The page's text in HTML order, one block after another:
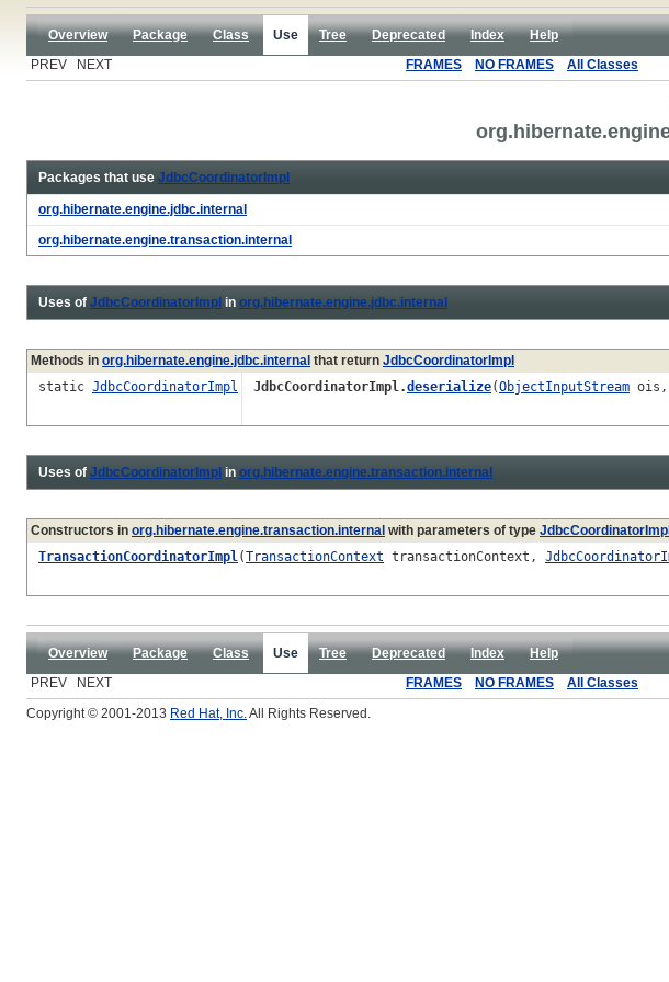
Overview Package Class Use Tree Deprecated Index
Help
PREV NEXT
FRAMES NO FRAMES All Classes
Packages that use JdbcCoordinatorImpl
org.hibernate.engine.jdbc.internal
org.hibernate.engine.transaction.internal
Uses of JdbcCoordinatorImpl in org.hibernate.engine.jdbc.internal
Methods in org.hibernate.engine.jdbc.internal that return JdbcCoordinatorImpl
static JdbcCoordinatorImpl JdbcCoordinatorImpl.deserialize(ObjectInputStream ois,
Uses of JdbcCoordinatorImpl in org.hibernate.engine.transaction.internal
Constructors in org.hibernate.engine.transaction.internal with parameters of type
TransactionCoordinatorImpl(TransactionContext transactionContext,
Overview Package Class Use Tree Deprecated Index
Help
PREV NEXT
FRAMES NO FRAMES
All Classes
Copyright © 2001-2013 Red Hat, Inc.All Rights Reserved.